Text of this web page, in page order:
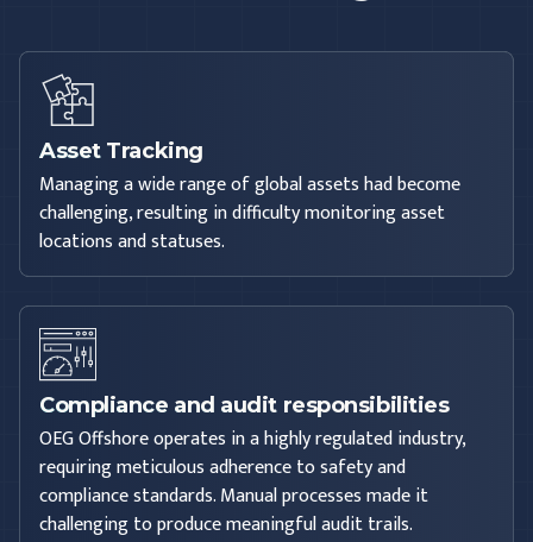
Asset Tracking
Managing a wide range of global assets had become
challenging, resulting in difficulty monitoring asset
locations and statuses.
Compliance and audit responsibilities
OEG Offshore operates in a highly regulated industry,
requiring meticulous adherence to safety and
compliance standards. Manual processes made it
challenging to produce meaningful audit trails.